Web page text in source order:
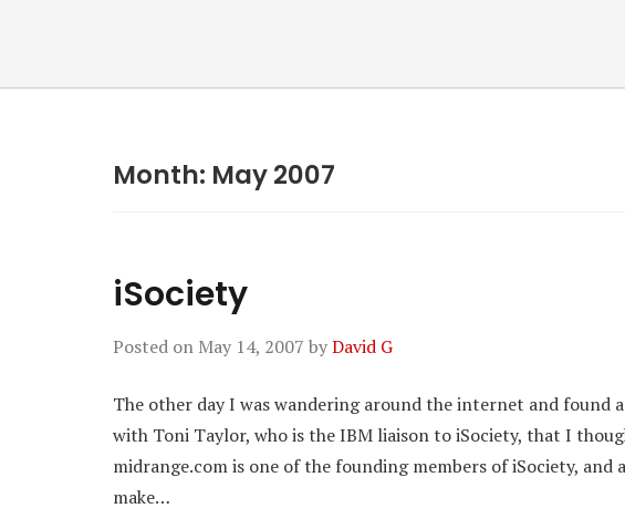
Month: May 2007
iSociety
Posted on May 14, 2007 byDavid G
The other day I was wandering around the internet and found
with Toni Taylor, who is the IBM liaison to iSociety, that I
midrange.com is one of the founding members of iSociety,
make…